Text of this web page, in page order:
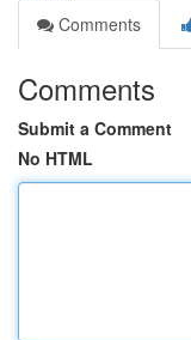
Comments
Comments
Submit a Comment
No HTML